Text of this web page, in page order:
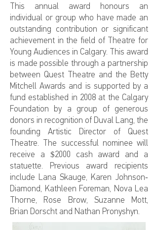
This annual award honours an
individual or group who have made an
outstanding contribution or significant
achievement in the field of Theatre for
Young Audiences in Calgary. This award
is made possible through a partnership
between Quest Theatre and the Betty
Mitchell Awards and is supported by a
fund established in 2008 at the Calgary
Foundation by a group of generous
donors in recognition of Duval Lang, the
founding Artistic Director of Quest
Theatre. The successful nominee will
receive a $2000 cash award and a
statuette. Previous award recipients
include Lana Skauge, Karen Johnson-
Diamond, Kathleen Foreman, Nova Lea
Thorne, Rose Brow, Suzanne Mott,
Brian Dorscht and Nathan Pronyshyn.